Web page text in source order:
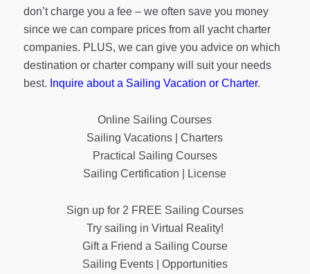
don’t charge you a fee – we often save you money
since we can compare prices from all yacht charter
companies. PLUS, we can give you advice on which
destination or charter company will suit your needs
best. Inquire about a Sailing Vacation or Charter.
Online Sailing Courses
Sailing Vacations | Charters
Practical Sailing Courses
Sailing Certification | License
Sign up for 2 FREE Sailing Courses
Try sailing in Virtual Reality!
Gift a Friend a Sailing Course
Sailing Events | Opportunities